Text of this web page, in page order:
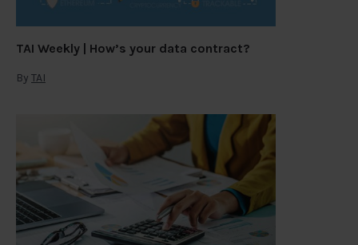
TAI Weekly | How’s your data contract?
By TAI